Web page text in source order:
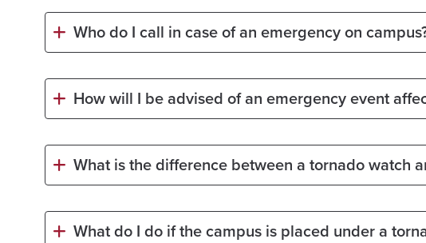
Who do I call in case of an emergency on
How will I be advised of an emergency event
What is the difference between a tornado watch
What do I do if the campus is placed under a